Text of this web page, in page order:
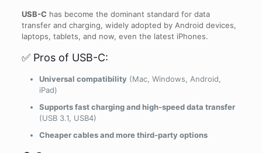
USB-C has become the dominant standard for data
transfer and charging, widely adopted by Android devices,
laptops, tablets, and now, even the latest iPhones.
✅ Pros of USB-C:
Universal compatibility(Mac, Windows, Android,
iPad)
Supports fast charging and high-speed data transfer
(USB 3.1, USB4)
Cheaper cables and more third-party options